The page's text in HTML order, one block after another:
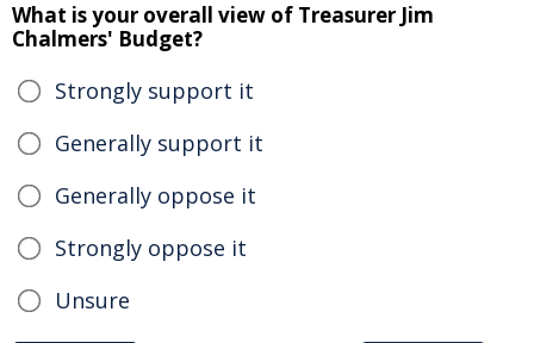
What is your overall view of Treasurer Jim
Chalmers' Budget?
Strongly support it
Generally support it
Generally oppose it
Strongly oppose it
Unsure